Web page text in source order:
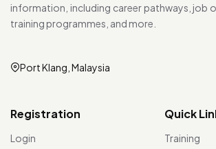
information, including career pathways, job
training programmes, and more.
Port Klang, Malaysia
Registration
Login
Quick
Training